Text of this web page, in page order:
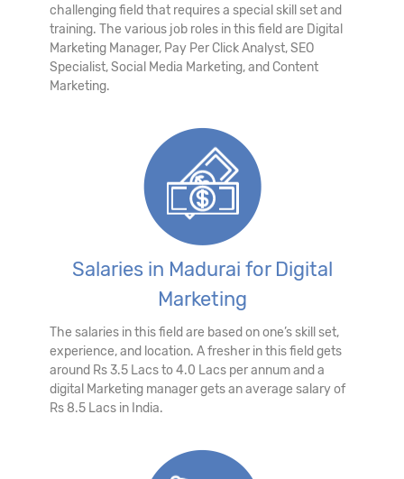
challenging field that requires a special skill set and
training. The various job roles in this field are Digital
Marketing Manager, Pay Per Click Analyst, SEO
Specialist, Social Media Marketing, and Content
Marketing.
Salaries in Madurai for Digital
Marketing
The salaries in this field are based on one’s skill set,
experience, and location. A fresher in this field gets
around Rs 3.5 Lacs to 4.0 Lacs per annum and a
digital Marketing manager gets an average salary of
Rs 8.5 Lacs in India.